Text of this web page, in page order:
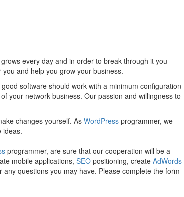
every day and in order to break through it you
and help you grow your business.
software should work with a minimum configuration
your network business. Our passion and willingness to
changes yourself. As WordPress programmer, we
ideas.
programmer, are sure that our cooperation will be a
mobile applications, SEO positioning, create AdWords
questions you may have. Please complete the form